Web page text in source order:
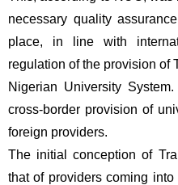
necessary quality
place, in line with
regulation of the provision of
Nigerian University
cross-border provision of
foreign providers.
The initial conception of
that of providers coming